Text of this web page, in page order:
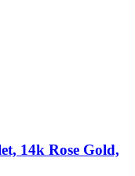
14k Rose Gold,